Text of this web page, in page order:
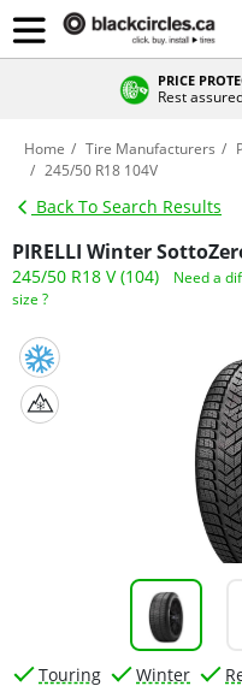
PRICE
Rest
Home Tire Manufacturers
245/50 R18 104V
Back To Search Results
PIRELLI Winter
245/50 R18 V (104)
Need a
size ?
Touring Winter